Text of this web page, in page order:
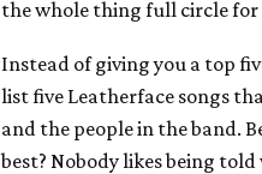
the whole thing full circle for
Instead of giving you a top
list five Leatherface songs
and the people in the band.
best? Nobody likes being